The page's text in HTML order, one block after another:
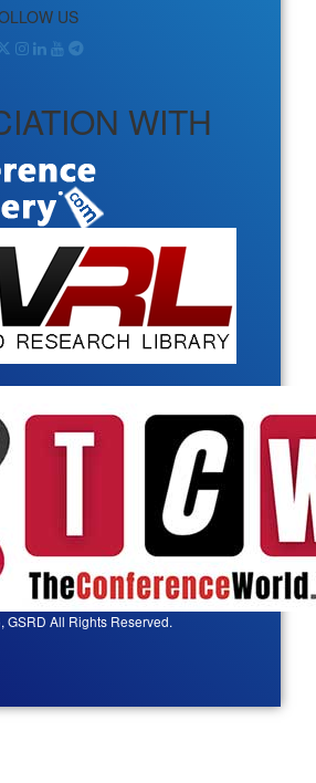
US
WITH
GSRD All Rights Reserved.